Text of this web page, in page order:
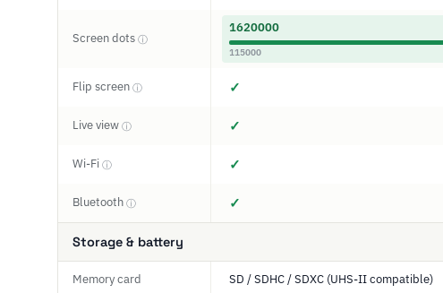
Screen dots ⓘ
1620000
115000
Flip screen ⓘ ✓
Live view ⓘ ✓
Wi-Fi ⓘ ✓
Bluetooth ⓘ ✓
Storage & battery
Memory card SD / SDHC / SDXC (UHS-II compatible)